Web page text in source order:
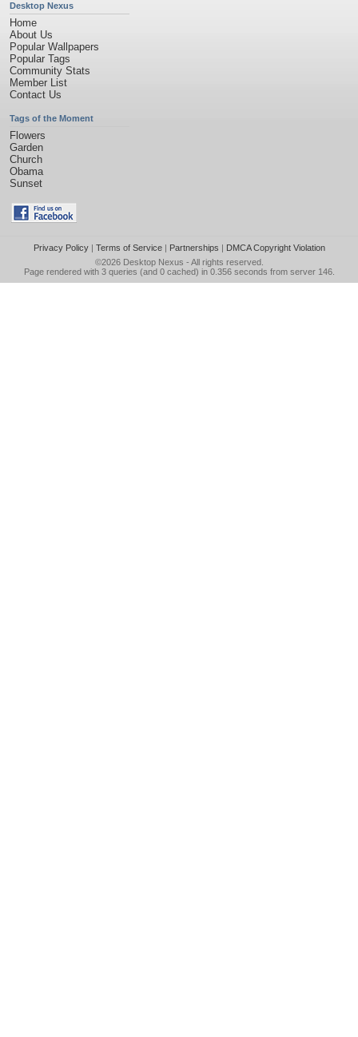
Desktop Nexus
Home
About Us
Popular Wallpapers
Popular Tags
Community Stats
Member List
Contact Us
Tags of the Moment
Flowers
Garden
Church
Obama
Sunset
Privacy Policy| Terms of Service| Partnerships | DMCA Copyright Violation
©2026 Desktop Nexus - All rights reserved.
Page rendered with 3 queries (and 0 cached) in 0.356 seconds from server 146.